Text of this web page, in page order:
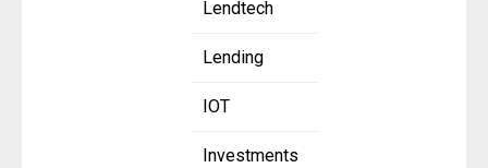
Lendtech
Lending
IOT
Investments